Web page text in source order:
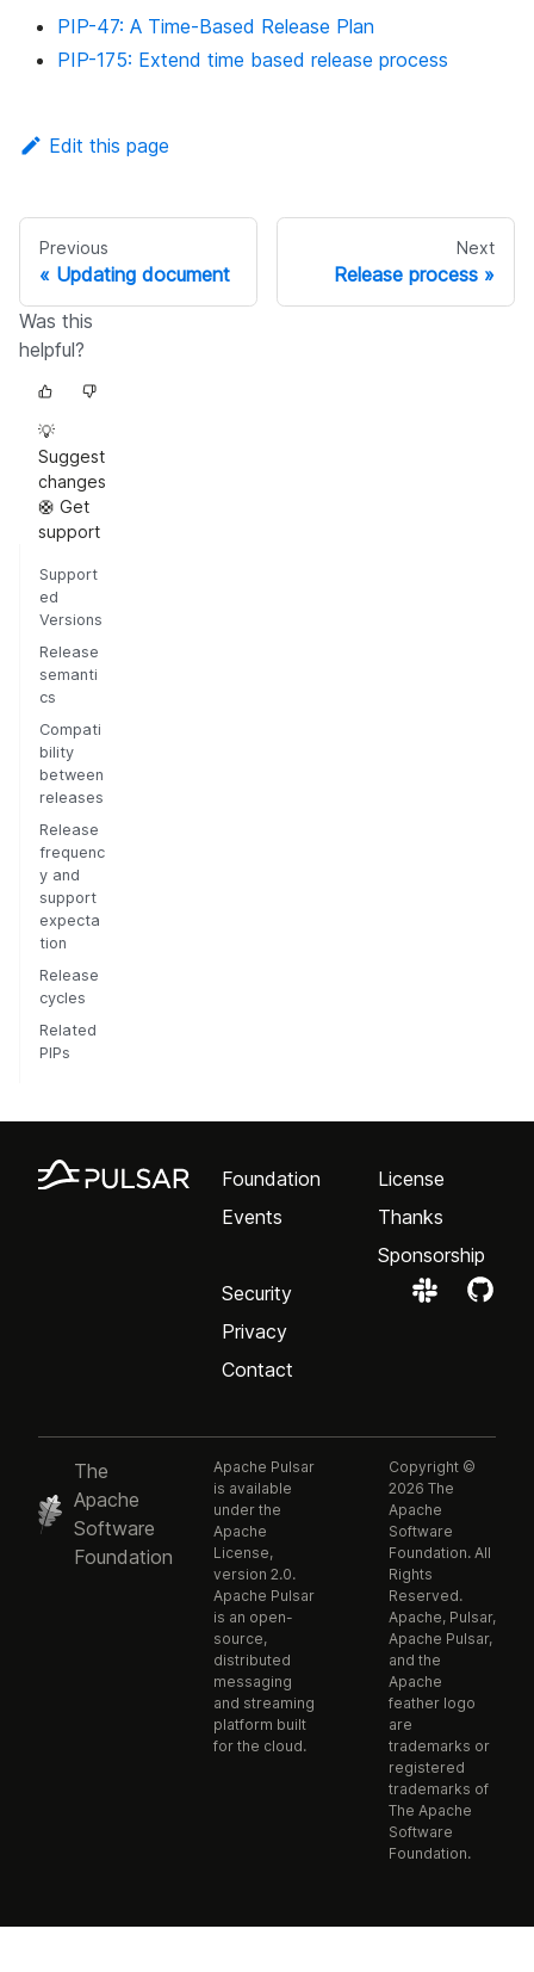
PIP-47: A Time-Based Release Plan
PIP-175: Extend time based release process
Edit this page
Previous
Updating document
Next
Release process
Was this
helpful?
💡
Suggest
changes
🛟 Get
support
Support
ed
Versions
Release
semanti
cs
Compati
bility
between
releases
Release
frequenc
y and
support
expecta
tion
Release
cycles
Related
PIPs
Foundation
Events
License
Thanks
Sponsorship
Security
Privacy
Contact
The
Apache
Software
Foundation
Apache Pulsar
is available
under the
Apache
License,
version 2.0.
Apache Pulsar
is an open-
source,
distributed
messaging
and streaming
platform built
for the cloud.
Copyright ©
2026 The
Apache
Software
Foundation. All
Rights
Reserved.
Apache, Pulsar,
Apache Pulsar,
and the
Apache
feather logo
are
trademarks or
registered
trademarks of
The Apache
Software
Foundation.